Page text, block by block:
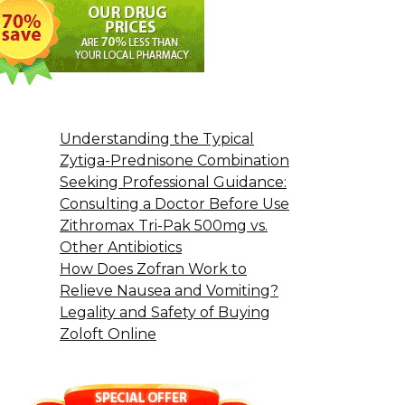
Understanding the Typical
Zytiga-Prednisone Combination
Seeking Professional Guidance:
Consulting a Doctor Before Use
Zithromax Tri-Pak 500mg vs.
Other Antibiotics
How Does Zofran Work to
Relieve Nausea and Vomiting?
Legality and Safety of Buying
Zoloft Online